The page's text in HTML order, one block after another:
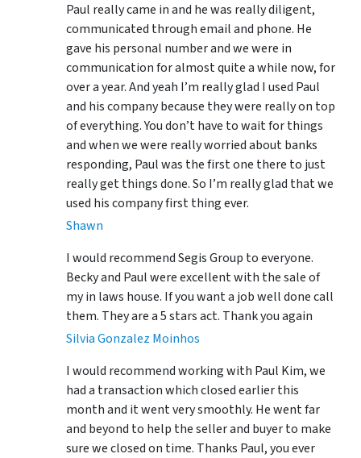
Paul really came in and he was really diligent,
communicated through email and phone. He
gave his personal number and we were in
communication for almost quite a while now, for
over a year. And yeah I’m really glad I used Paul
and his company because they were really on top
of everything. You don’t have to wait for things
and when we were really worried about banks
responding, Paul was the first one there to just
really get things done. So I’m really glad that we
used his company first thing ever.
Shawn
I would recommend Segis Group to everyone.
Becky and Paul were excellent with the sale of
my in laws house. If you want a job well done call
them. They are a 5 stars act. Thank you again
Silvia Gonzalez Moinhos
I would recommend working with Paul Kim, we
had a transaction which closed earlier this
month and it went very smoothly. He went far
and beyond to help the seller and buyer to make
sure we closed on time. Thanks Paul, you ever